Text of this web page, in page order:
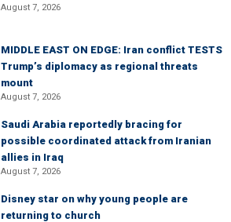
August 7, 2026
MIDDLE EAST ON EDGE: Iran conflict TESTS
Trump’s diplomacy as regional threats
mount
August 7, 2026
Saudi Arabia reportedly bracing for
possible coordinated attack from Iranian
allies in Iraq
August 7, 2026
Disney star on why young people are
returning to church